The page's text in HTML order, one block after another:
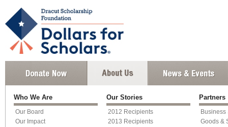
Who We Are
Our Board
Our Impact
Our Stories
2012 Recipients
2013 Recipients
Partners
Business
Goods &